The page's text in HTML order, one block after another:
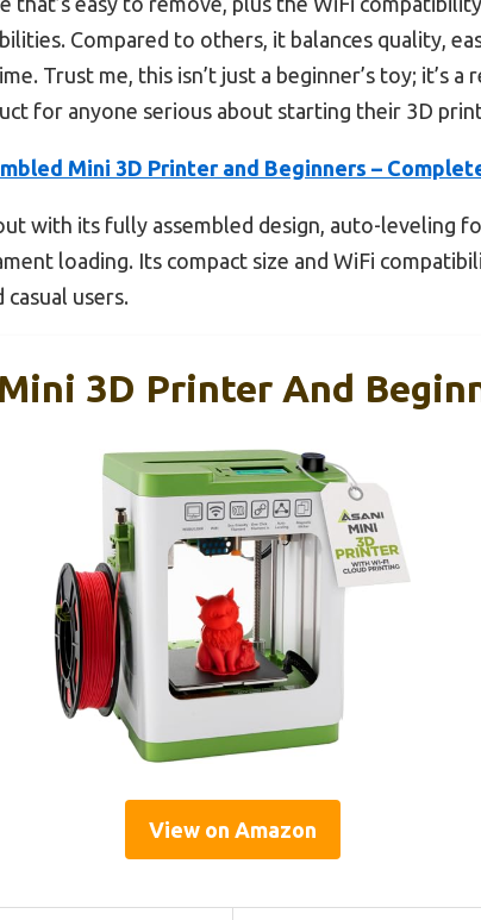
Compared to others, it balances quality,
Trust me, this isn’t just a beginner’s toy; it’s
for anyone serious about starting their 3D
Mini 3D Printer and Beginners –
with its fully assembled design, auto-leveling
loading. Its compact size and WiFi
users.
3D Printer And
View on Amazon